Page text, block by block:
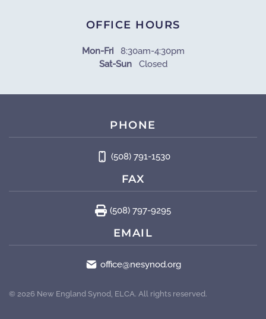
OFFICE HOURS
Mon-Fri8:30am-4:30pm
Sat-SunClosed
PHONE
(508) 791-1530
FAX
(508) 797-9295
EMAIL
office@nesynod.org
© 2026 New England Synod, ELCA. All rights reserved.